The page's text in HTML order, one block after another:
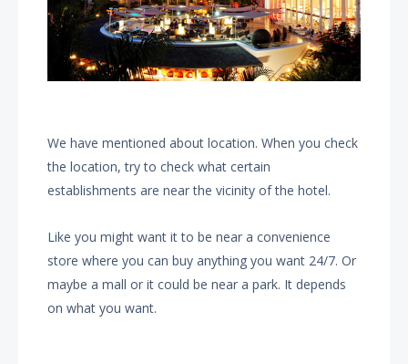
We have mentioned about location. When you check
the location, try to check what certain
establishments are near the vicinity of the hotel.
Like you might want it to be near a convenience
store where you can buy anything you want 24/7. Or
maybe a mall or it could be near a park. It depends
on what you want.